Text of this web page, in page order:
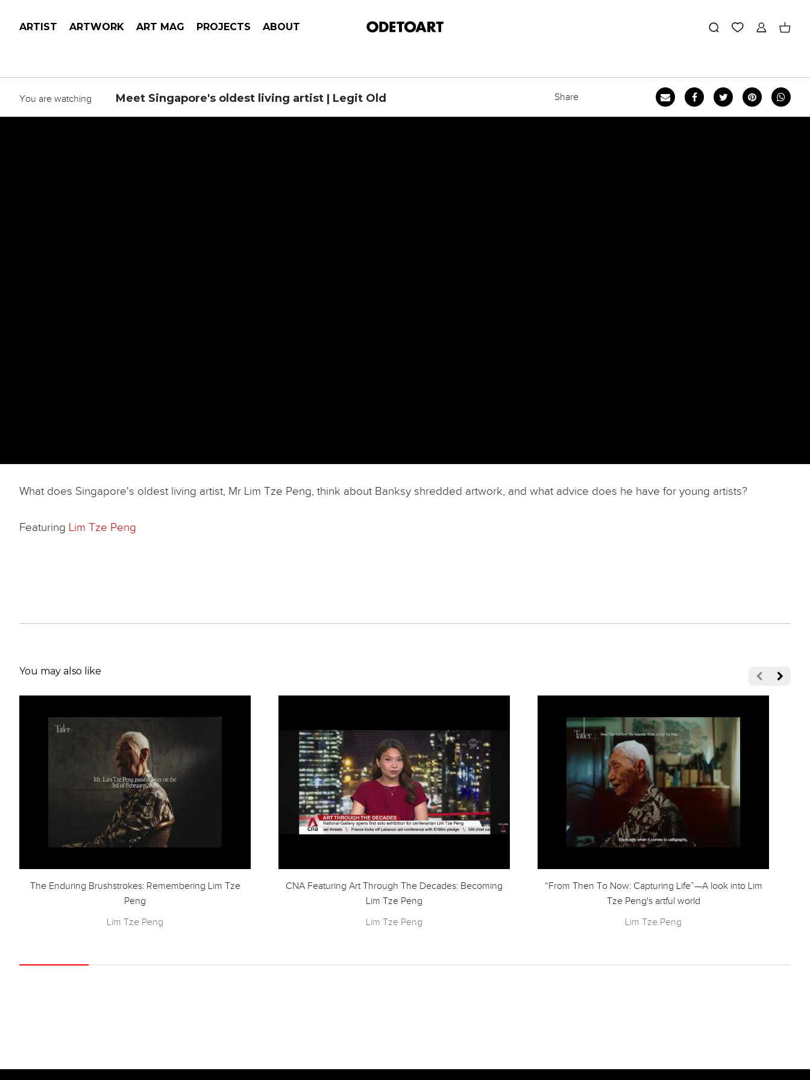
ARTIST ARTWORK ART MAG PROJECTS ABOUT
You are watching Meet Singapore's oldest living artist | Legit Old Share
What does Singapore's oldest living artist, Mr Lim Tze Peng, think about Banksy shredded artwork, and what advice does he have for young artists?
Featuring Lim Tze Peng
You may also like
The Enduring Brushstrokes: Remembering Lim Tze
Peng
Lim Tze Peng
CNA Featuring Art Through The Decades: Becoming
Lim Tze Peng
Lim Tze Peng
“From Then To Now: Capturing Life”—A look into Lim
Tze Peng's artful world
Lim Tze Peng